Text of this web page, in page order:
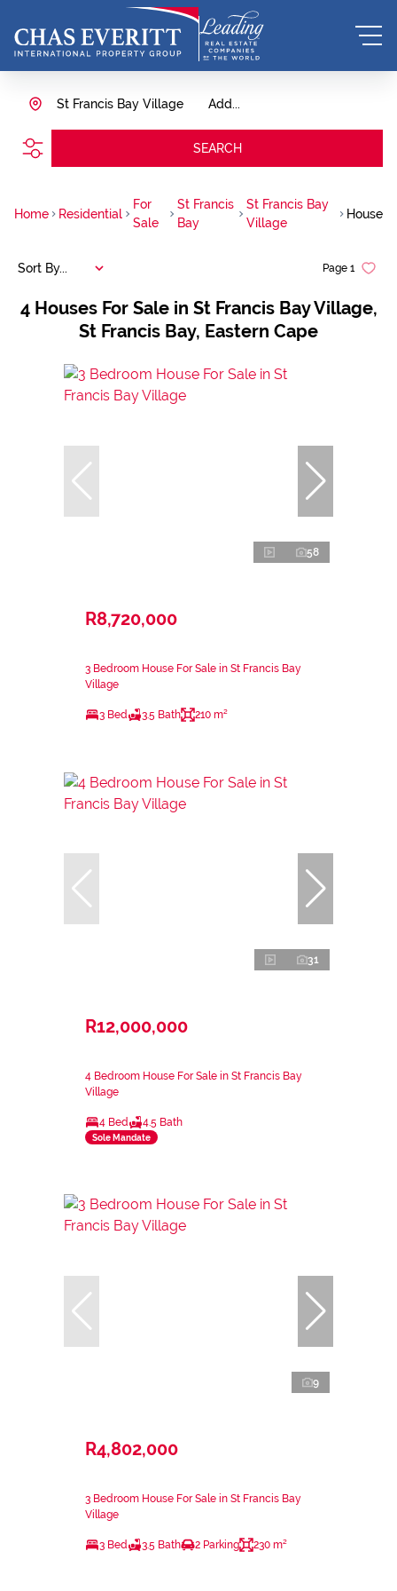
Add...
St Francis Bay Village
SEARCH
Home Residential
For
Sale
St Francis
Bay
St Francis Bay
Village
House
4 Houses For Sale in St Francis Bay Village,
St Francis Bay, Eastern Cape
Page 1
Sort By...
58
R8,720,000
3 Bedroom House For Sale in St Francis Bay
Village
3 Bed 3.5 Bath 210 m²
31
R12,000,000
4 Bedroom House For Sale in St Francis Bay
Village
4 Bed 4.5 Bath
Sole Mandate
9
R4,802,000
3 Bedroom House For Sale in St Francis Bay
Village
3 Bed 3.5 Bath 2 Parking 230 m²